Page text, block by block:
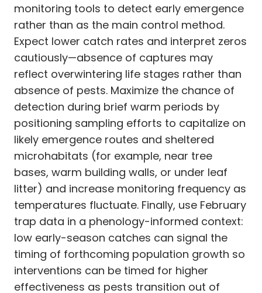
monitoring tools to detect early emergence
rather than as the main control method.
Expect lower catch rates and interpret zeros
cautiously—absence of captures may
reflect overwintering life stages rather than
absence of pests. Maximize the chance of
detection during brief warm periods by
positioning sampling efforts to capitalize on
likely emergence routes and sheltered
microhabitats (for example, near tree
bases, warm building walls, or under leaf
litter) and increase monitoring frequency as
temperatures fluctuate. Finally, use February
trap data in a phenology-informed context:
low early-season catches can signal the
timing of forthcoming population growth so
interventions can be timed for higher
effectiveness as pests transition out of